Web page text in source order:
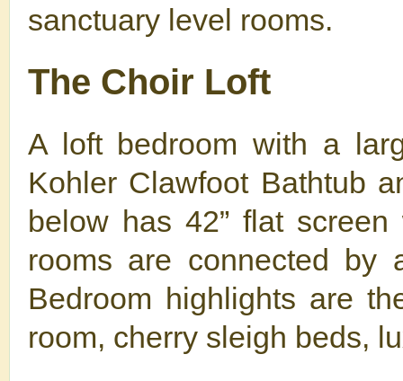
sanctuary level rooms.
The Choir Loft
A loft bedroom with a
Kohler Clawfoot Bathtub
below has 42” flat
rooms are connected by
Bedroom highlights are
room, cherry sleigh beds,